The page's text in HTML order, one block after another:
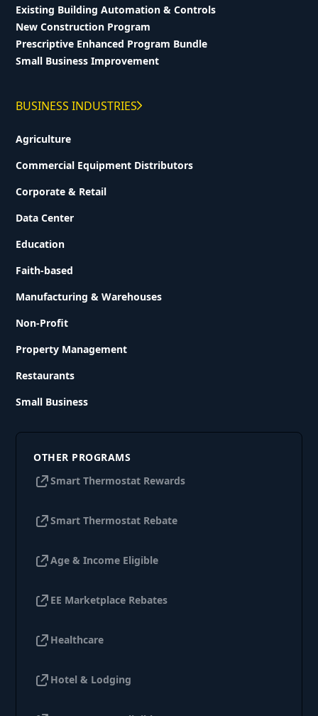
Existing Building Automation & Controls
New Construction Program
Prescriptive Enhanced Program Bundle
Small Business Improvement
BUSINESS INDUSTRIES
Agriculture
Commercial Equipment Distributors
Corporate & Retail
Data Center
Education
Faith-based
Manufacturing & Warehouses
Non-Profit
Property Management
Restaurants
Small Business
OTHER PROGRAMS
Smart Thermostat Rewards
Smart Thermostat Rebate
Age & Income Eligible
EE Marketplace Rebates
Healthcare
Hotel & Lodging